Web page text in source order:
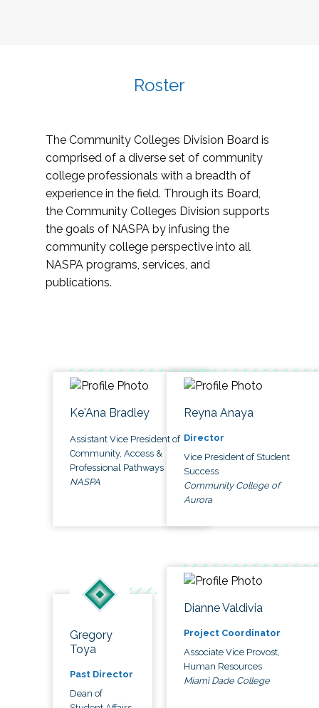
Roster
The Community Colleges Division Board is
comprised of a diverse set of community
college professionals with a breadth of
experience in the field. Through its Board,
the Community Colleges Division supports
the goals of NASPA by infusing the
community college perspective into all
NASPA programs, services, and
publications.
Ke'Ana Bradley
Assistant Vice President of
Community, Access &
Professional Pathways
NASPA
Reyna Anaya
Director
Vice President of Student
Success
Community College of
Aurora
Gregory
Toya
Past Director
Dean of
Dianne Valdivia
Project Coordinator
Associate Vice Provost,
Human Resources
Miami Dade College